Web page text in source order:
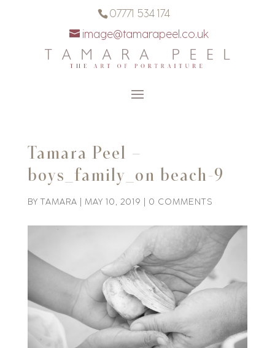
07771 534 174
image@tamarapeel.co.uk
Tamara Peel –
boys_family_on beach-9
BYTAMARA MAY 10, 2019 0 COMMENTS